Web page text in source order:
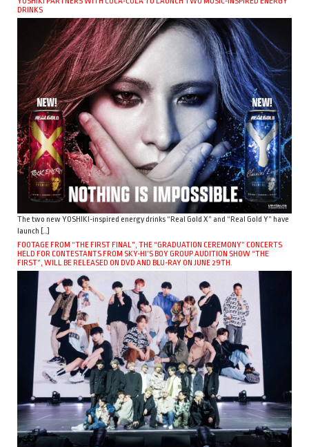
DRINKS
The two new YOSHIKI-inspired energy drinks “Real Gold X” and “Real Gold Y” have
launch […]
FOOTAGE FROM “THE FIRST FINAL”, THE “GRADUATION CEREMONY” CONCERTS
HELD FOR CONTESTANTS FROM SKY-HI’S BOY GROUP AUDITION SHOW “THE
FIRST”, WILL BE RELEASED ON DVD AND BLU-RAY ON JUNE 29TH.